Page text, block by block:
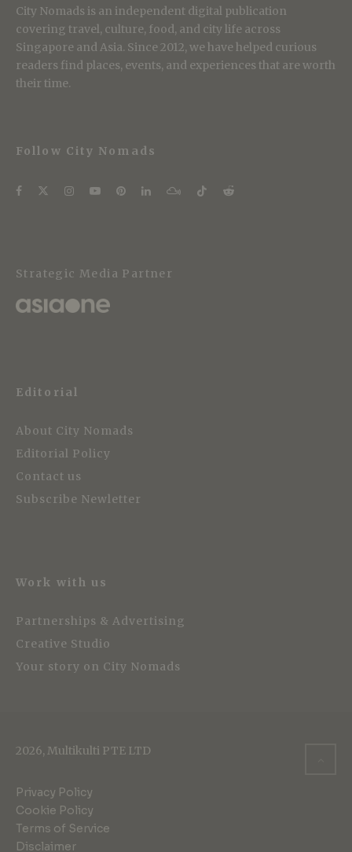
City Nomads is an independent digital publication
covering travel, culture, food, and city life across
Singapore and Asia. Since 2012, we have helped curious
readers find places, events, and experiences that are worth
their time.
Follow City Nomads
Strategic Media Partner
Editorial
About City Nomads
Editorial Policy
Contact us
Subscribe Newletter
Work with us
Partnerships & Advertising
Creative Studio
Your story on City Nomads
2026, Multikulti PTE LTD
Privacy Policy
Cookie Policy
Terms of Service
Disclaimer